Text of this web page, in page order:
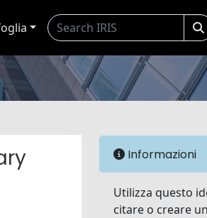
Informazioni
Utilizza questo
citare o creare